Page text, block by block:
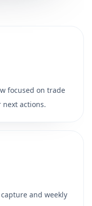
focused on trade
next actions.
and weekly